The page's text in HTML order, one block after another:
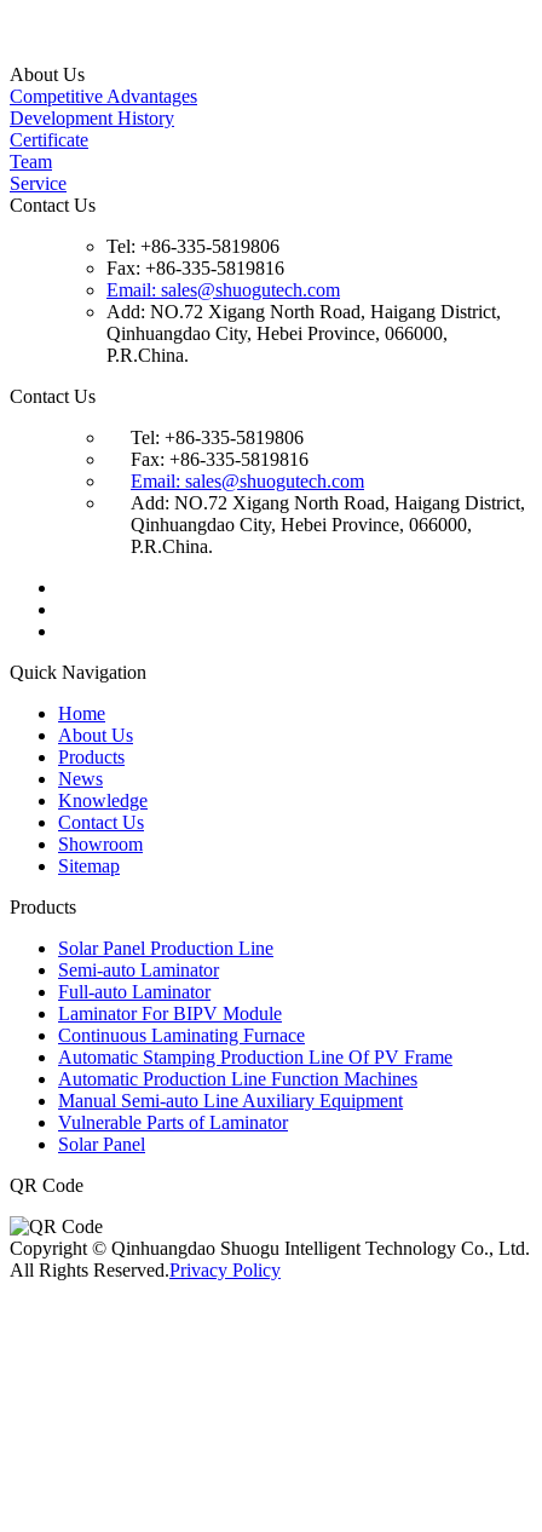
About Us
Competitive Advantages
Development History
Certificate
Team
Service
Contact Us
Tel: +86-335-5819806
Fax: +86-335-5819816
Email: sales@shuogutech.com
Add: NO.72 Xigang North Road, Haigang District,
Qinhuangdao City, Hebei Province, 066000,
P.R.China.
Contact Us
Tel: +86-335-5819806
Fax: +86-335-5819816
Email: sales@shuogutech.com
Add: NO.72 Xigang North Road, Haigang District,
Qinhuangdao City, Hebei Province, 066000,
P.R.China.
Quick Navigation
Home
About Us
Products
News
Knowledge
Contact Us
Showroom
Sitemap
Products
Solar Panel Production Line
Semi-auto Laminator
Full-auto Laminator
Laminator For BIPV Module
Continuous Laminating Furnace
Automatic Stamping Production Line Of PV Frame
Automatic Production Line Function Machines
Manual Semi-auto Line Auxiliary Equipment
Vulnerable Parts of Laminator
Solar Panel
QR Code
Copyright © Qinhuangdao Shuogu Intelligent Technology Co., Ltd.
All Rights Reserved.Privacy Policy